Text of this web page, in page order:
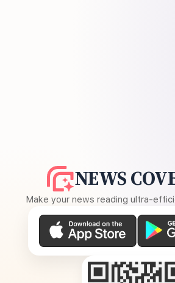
NEWS
Make your news reading ultra-